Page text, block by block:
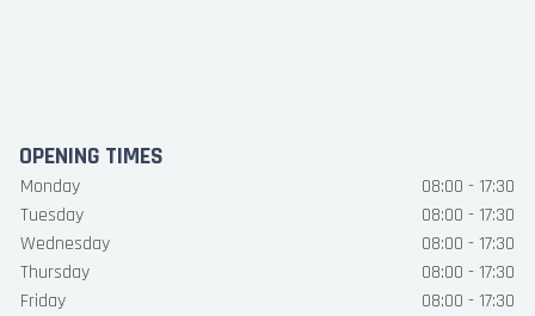
OPENING TIMES
Monday
08:00 - 17:30
Tuesday
08:00 - 17:30
Wednesday
08:00 - 17:30
Thursday
08:00 - 17:30
Friday
08:00 - 17:30